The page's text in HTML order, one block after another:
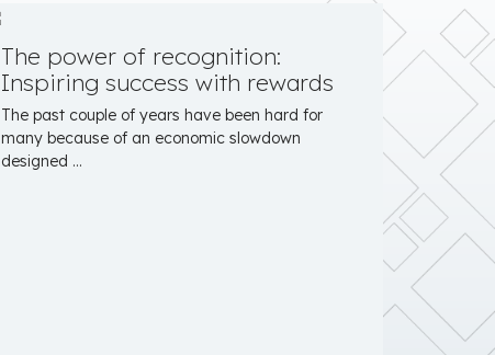
The power of recognition:
Inspiring success with rewards
The past couple of years have been hard for
many because of an economic slowdown
designed ...